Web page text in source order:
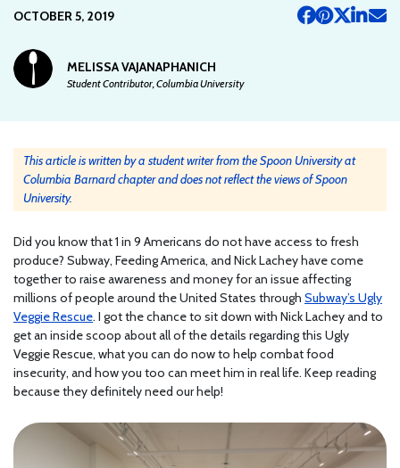
OCTOBER 5, 2019
MELISSA VAJANAPHANICH
Student Contributor, Columbia University
This article is written by a student writer from the Spoon University at
Columbia Barnard chapter and does not reflect the views of Spoon
University.
Did you know that 1 in 9 Americans do not have access to fresh
produce? Subway, Feeding America, and Nick Lachey have come
together to raise awareness and money for an issue affecting
millions of people around the United States through Subway’s Ugly
Veggie Rescue. I got the chance to sit down with Nick Lachey and to
get an inside scoop about all of the details regarding this Ugly
Veggie Rescue, what you can do now to help combat food
insecurity, and how you too can meet him in real life. Keep reading
because they definitely need our help!